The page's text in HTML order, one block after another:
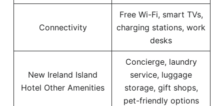
Connectivity
Free Wi-Fi, smart TVs,
charging stations, work
desks
New Ireland Island
Hotel Other Amenities
Concierge, laundry
service, luggage
storage, gift shops,
pet-friendly options